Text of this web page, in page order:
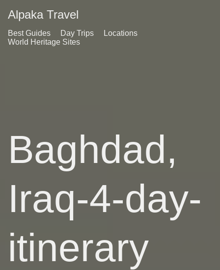
Alpaka Travel
Best Guides Day Trips
Locations
World Heritage Sites
Baghdad,
Iraq-4-day-
itinerary